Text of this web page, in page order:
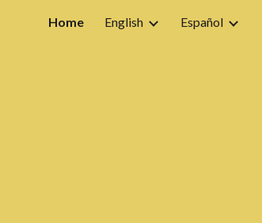
Home English Español